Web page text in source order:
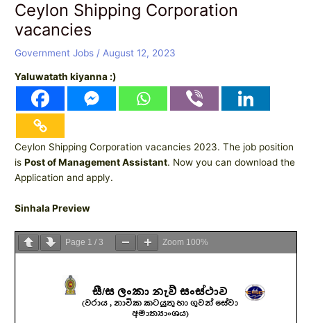
Ceylon Shipping Corporation
vacancies
Government Jobs / August 12, 2023
Yaluwatath kiyanna :)
Ceylon Shipping Corporation vacancies 2023. The job position
isPost of Management Assistant. Now you can download the
Application and apply.
Sinhala Preview
Page 1 /3 Zoom 100%